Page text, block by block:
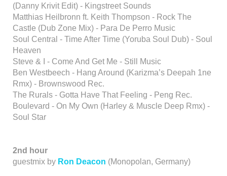
(Danny Krivit Edit) - Kingstreet Sounds
Matthias Heilbronn ft. Keith Thompson - Rock The
Castle (Dub Zone Mix) - Para De Perro Music
Soul Central - Time After Time (Yoruba Soul Dub) - Soul
Heaven
Steve & I - Come And Get Me - Still Music
Ben Westbeech - Hang Around (Karizma’s Deepah 1ne
Rmx) - Brownswood Rec.
The Rurals - Gotta Have That Feeling - Peng Rec.
Boulevard - On My Own (Harley & Muscle Deep Rmx) -
Soul Star
2nd hour
guestmix by Ron Deacon (Monopolan, Germany)